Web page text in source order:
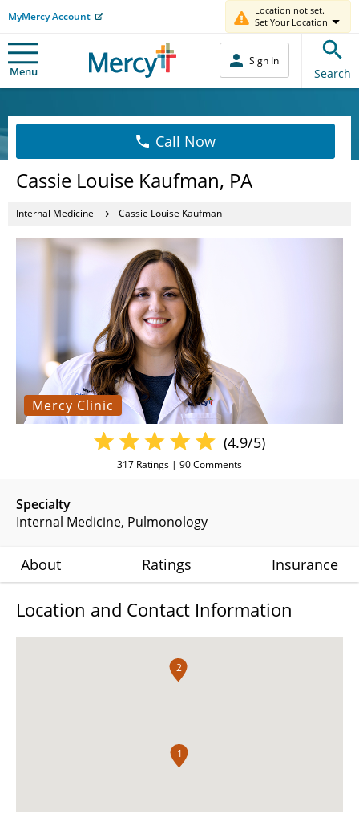
MyMercy Account
Location not set.
Set Your Location
Menu
Sign In
Search
Call Now
Cassie Louise Kaufman, PA
Internal Medicine Cassie Louise Kaufman
Mercy Clinic
Specialty
Internal Medicine Pulmonology
(4.9/5)
317 Ratings | 90Comments
About Ratings Insurance
Location and Contact Information
1
2